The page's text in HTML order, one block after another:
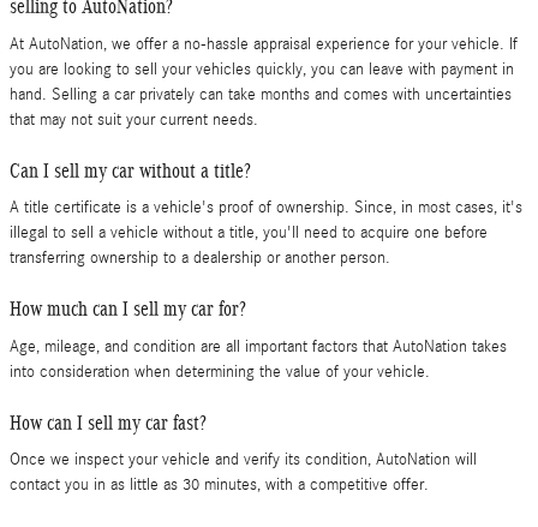
selling to AutoNation?
At AutoNation, we offer a no-hassle appraisal experience for your vehicle. If
you are looking to sell your vehicles quickly, you can leave with payment in
hand. Selling a car privately can take months and comes with uncertainties
that may not suit your current needs.
Can I sell my car without a title?
A title certificate is a vehicle's proof of ownership. Since, in most cases, it's
illegal to sell a vehicle without a title, you'll need to acquire one before
transferring ownership to a dealership or another person.
How much can I sell my car for?
Age, mileage, and condition are all important factors that AutoNation takes
into consideration when determining the value of your vehicle.
How can I sell my car fast?
Once we inspect your vehicle and verify its condition, AutoNation will
contact you in as little as 30 minutes, with a competitive offer.